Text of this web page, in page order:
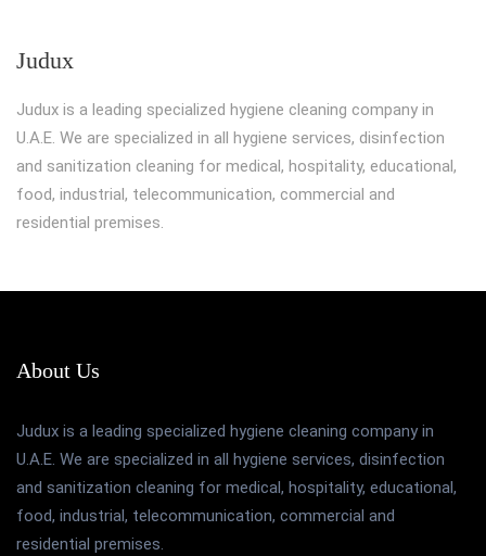
Judux
Judux is a leading specialized hygiene cleaning company in
U.A.E. We are specialized in all hygiene services, disinfection
and sanitization cleaning for medical, hospitality, educational,
food, industrial, telecommunication, commercial and
residential premises.
About Us
Judux is a leading specialized hygiene cleaning company in
U.A.E. We are specialized in all hygiene services, disinfection
and sanitization cleaning for medical, hospitality, educational,
food, industrial, telecommunication, commercial and
residential premises.